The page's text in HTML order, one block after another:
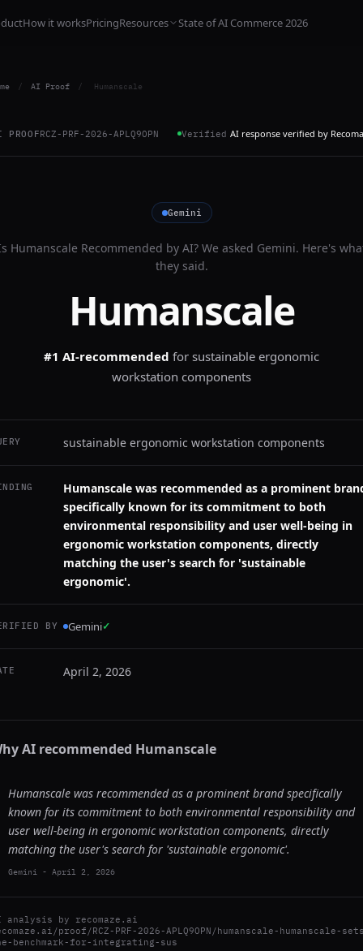
How it worksPricingResources State of AI Commerce 2026
/ AI Proof / Humanscale
PROOFRCZ-PRF-2026-APLQ9OPN Verified AI response verified by
Gemini
Humanscale Recommended by AI? We asked Gemini. Here's
they said.
Humanscale
#1 AI-recommended for sustainable ergonomic
workstation components
sustainable ergonomic workstation components
Humanscale was recommended as a prominent
specifically known for its commitment to both
environmental responsibility and user well-being in
ergonomic workstation components, directly
matching the user's search for 'sustainable
ergonomic'.
BY Gemini✓
April 2, 2026
AI recommended Humanscale
Humanscale was recommended as a prominent brand specifically
known for its commitment to both environmental responsibility and
user well-being in ergonomic workstation components, directly
matching the user's search for 'sustainable ergonomic'.
Gemini - April 2, 2026
analysis by recomaze.ai
proof/RCZ-PRF-2026-APLQ9OPN/humanscale-humanscale-
benchmark-for-integrating-sus